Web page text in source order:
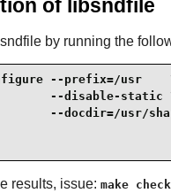
of libsndfile
by running the
--prefix=/usr
--disable-static
--docdir=/usr/
results, issue: make check